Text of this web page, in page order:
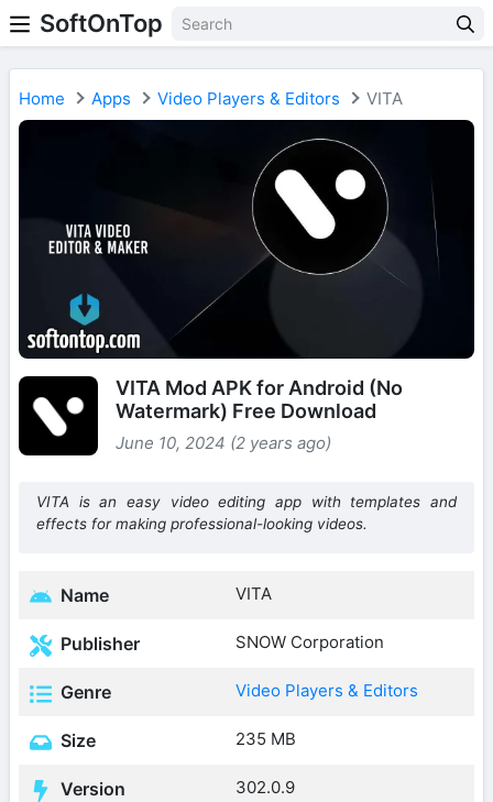
SoftOnTop
Home Apps Video Players & Editors VITA
VITA Mod APK for Android (No
Watermark) Free Download
June 10, 2024 (2 years ago)
VITA is an easy video editing app with templates and
effects for making professional-looking videos.
Name VITA
Publisher SNOW Corporation
Genre Video Players & Editors
Size 235 MB
Version 302.0.9